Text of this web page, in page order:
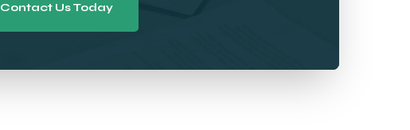
Contact Us Today